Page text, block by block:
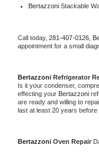
Bertazzoni Stackable
Call today, 281-407-0126,
appointment for a small
Bertazzoni Refrigerator
Is it your condenser,
effecting your Bertazzoni
are ready and willing to
last at least 20 years before
Bertazzoni Oven Repair